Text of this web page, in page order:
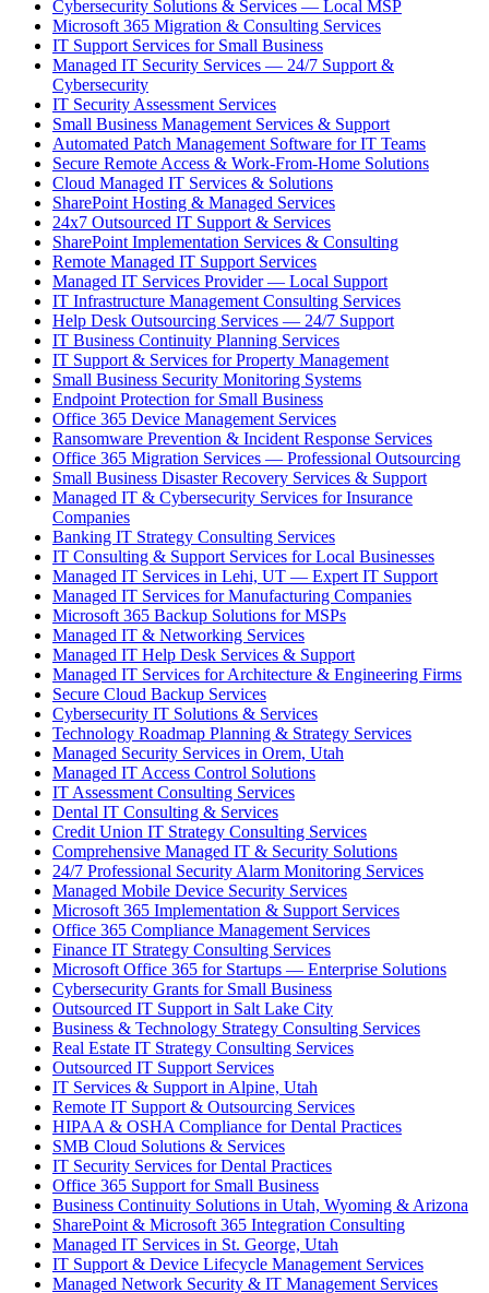
Cybersecurity Solutions & Services — Local MSP
Microsoft 365 Migration & Consulting Services
IT Support Services for Small Business
Managed IT Security Services — 24/7 Support &
Cybersecurity
IT Security Assessment Services
Small Business Management Services & Support
Automated Patch Management Software for IT Teams
Secure Remote Access & Work-From-Home Solutions
Cloud Managed IT Services & Solutions
SharePoint Hosting & Managed Services
24x7 Outsourced IT Support & Services
SharePoint Implementation Services & Consulting
Remote Managed IT Support Services
Managed IT Services Provider — Local Support
IT Infrastructure Management Consulting Services
Help Desk Outsourcing Services — 24/7 Support
IT Business Continuity Planning Services
IT Support & Services for Property Management
Small Business Security Monitoring Systems
Endpoint Protection for Small Business
Office 365 Device Management Services
Ransomware Prevention & Incident Response Services
Office 365 Migration Services — Professional Outsourcing
Small Business Disaster Recovery Services & Support
Managed IT & Cybersecurity Services for Insurance
Companies
Banking IT Strategy Consulting Services
IT Consulting & Support Services for Local Businesses
Managed IT Services in Lehi, UT — Expert IT Support
Managed IT Services for Manufacturing Companies
Microsoft 365 Backup Solutions for MSPs
Managed IT & Networking Services
Managed IT Help Desk Services & Support
Managed IT Services for Architecture & Engineering Firms
Secure Cloud Backup Services
Cybersecurity IT Solutions & Services
Technology Roadmap Planning & Strategy Services
Managed Security Services in Orem, Utah
Managed IT Access Control Solutions
IT Assessment Consulting Services
Dental IT Consulting & Services
Credit Union IT Strategy Consulting Services
Comprehensive Managed IT & Security Solutions
24/7 Professional Security Alarm Monitoring Services
Managed Mobile Device Security Services
Microsoft 365 Implementation & Support Services
Office 365 Compliance Management Services
Finance IT Strategy Consulting Services
Microsoft Office 365 for Startups — Enterprise Solutions
Cybersecurity Grants for Small Business
Outsourced IT Support in Salt Lake City
Business & Technology Strategy Consulting Services
Real Estate IT Strategy Consulting Services
Outsourced IT Support Services
IT Services & Support in Alpine, Utah
Remote IT Support & Outsourcing Services
HIPAA & OSHA Compliance for Dental Practices
SMB Cloud Solutions & Services
IT Security Services for Dental Practices
Office 365 Support for Small Business
Business Continuity Solutions in Utah, Wyoming & Arizona
SharePoint & Microsoft 365 Integration Consulting
Managed IT Services in St. George, Utah
IT Support & Device Lifecycle Management Services
Managed Network Security & IT Management Services